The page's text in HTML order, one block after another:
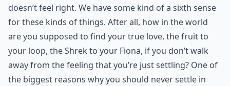
doesn’t feel right. We have some kind of a sixth sense
for these kinds of things. After all, how in the world
are you supposed to find your true love, the fruit to
your loop, the Shrek to your Fiona, if you don’t walk
away from the feeling that you’re just settling? One of
the biggest reasons why you should never settle in